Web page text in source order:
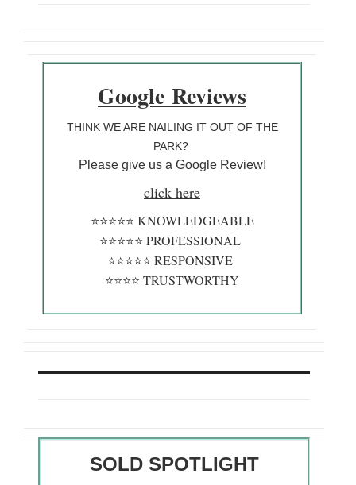
Google Reviews
THINK WE ARE NAILING IT OUT OF THE
PARK?
Please give us a Google Review!
click here
⭐️⭐️⭐️⭐️⭐️ KNOWLEDGEABLE
⭐️⭐️⭐️⭐️⭐️ PROFESSIONAL
⭐️⭐️⭐️⭐️⭐️ RESPONSIVE
⭐️⭐️⭐️⭐️ TRUSTWORTHY
SOLD SPOTLIGHT